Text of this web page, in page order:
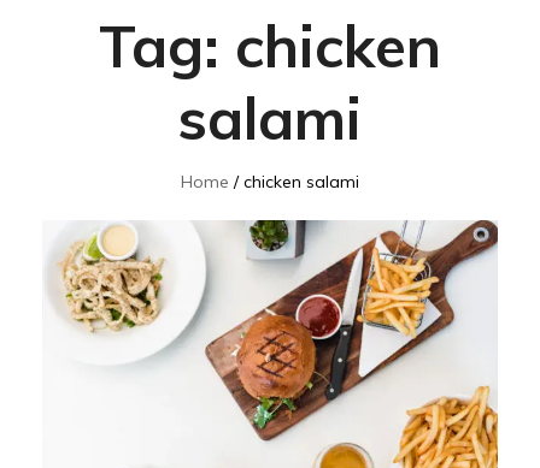
Tag: chicken
salami
Home chicken salami